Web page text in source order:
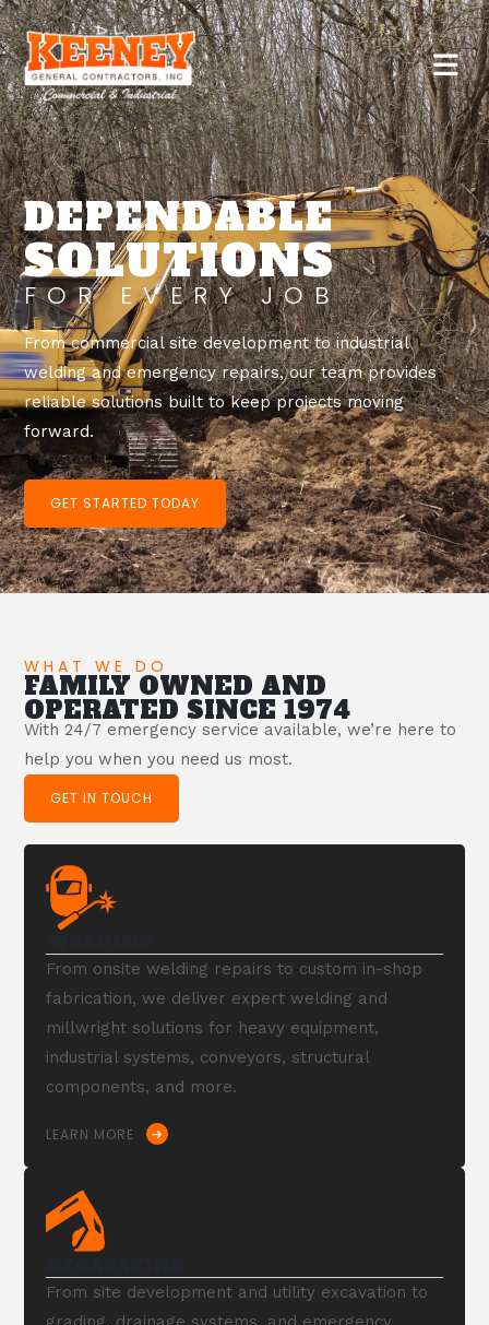
DEPENDABLE
SOLUTIONS
FOR EVERY JOB
From commercial site development to industrial
welding and emergency repairs, our team provides
reliable solutions built to keep projects moving
forward.
GET STARTED TODAY
WHAT WE DO
FAMILY OWNED AND
OPERATED SINCE 1974
With 24/7 emergency service available, we’re here to
help you when you need us most.
GET IN TOUCH
From onsite welding repairs to custom in-shop
fabrication, we deliver expert welding and
millwright solutions for heavy equipment,
industrial systems, conveyors, structural
components, and more.
LEARN MORE
From site development and utility excavation to